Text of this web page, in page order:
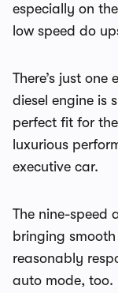
especially on
low speed do
There’s just
diesel engine is
perfect fit for
luxurious
executive car.
The nine-speed
bringing
reasonably
auto mode, too.